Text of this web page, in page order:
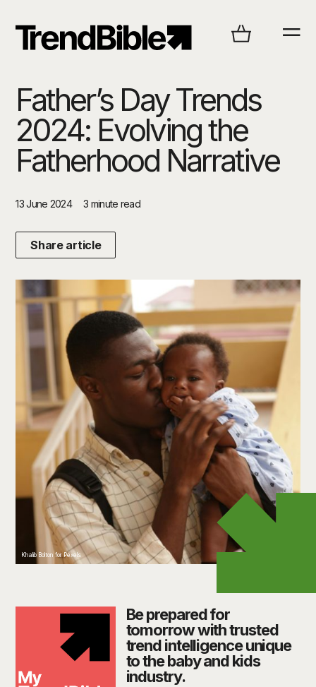
Father’s Day Trends
2024: Evolving the
Fatherhood Narrative
13 June 2024 3 minute read
Share article
Khalib Bolton for Pexels
Be prepared for
tomorrow with trusted
trend intelligence unique
to the baby and kids
industry.